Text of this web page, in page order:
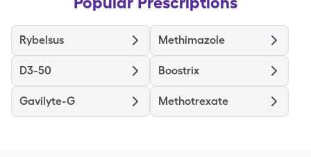
Rybelsus Methimazole
D3-50 Boostrix
Gavilyte-G Methotrexate